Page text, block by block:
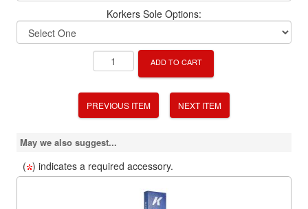
Korkers Sole Options:
ADD TO CART
PREVIOUS ITEM NEXT ITEM
May we also suggest...
( ) indicates a required accessory.